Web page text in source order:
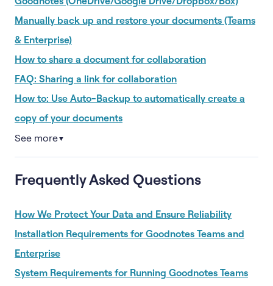
Manually back up and restore your documents (Teams
& Enterprise)
How to share a document for collaboration
FAQ: Sharing a link for collaboration
How to: Use Auto-Backup to automatically create a
copy of your documents
See more▼
Frequently Asked Questions
How We Protect Your Data and Ensure Reliability
Installation Requirements for Goodnotes Teams and
Enterprise
System Requirements for Running Goodnotes Teams